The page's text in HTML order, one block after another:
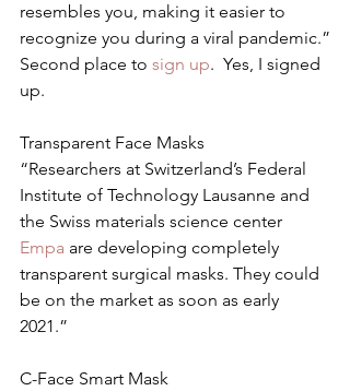
resembles you, making it easier to
recognize you during a viral pandemic.”
Second place to sign up.  Yes, I signed
up.
Transparent Face Masks
“Researchers at Switzerland’s Federal
Institute of Technology Lausanne and
the Swiss materials science center
Empa are developing completely
transparent surgical masks. They could
be on the market as soon as early
2021.”
C-Face Smart Mask